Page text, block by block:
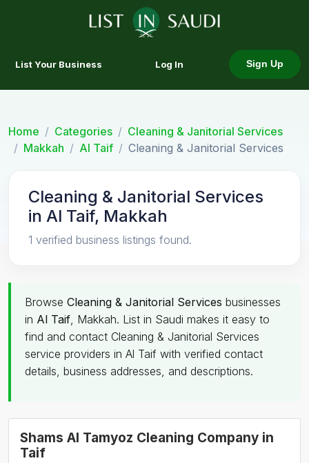
List Your Business Log In Sign Up
Home Categories
Cleaning & Janitorial Services
Makkah
Al Taif Cleaning & Janitorial Services
Cleaning & Janitorial Services
in Al Taif, Makkah
1 verified business listings found.
Browse Cleaning & Janitorial Services businesses
in Al Taif, Makkah. List in Saudi makes it easy to
find and contact Cleaning & Janitorial Services
service providers in Al Taif with verified contact
details, business addresses, and descriptions.
Shams Al Tamyoz Cleaning Company in
Taif